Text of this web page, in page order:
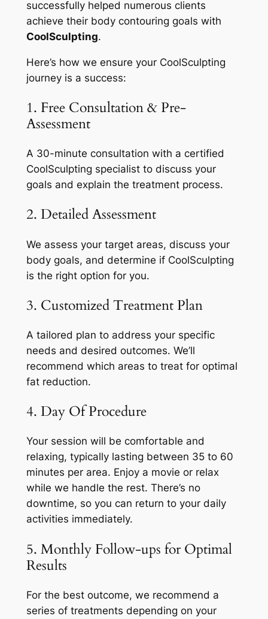
successfully helped numerous clients
achieve their body contouring goals with
CoolSculpting.
Here’s how we ensure your CoolSculpting
journey is a success:
1. Free Consultation & Pre-
Assessment
A 30-minute consultation with a certified
CoolSculpting specialist to discuss your
goals and explain the treatment process.
2. Detailed Assessment
We assess your target areas, discuss your
body goals, and determine if CoolSculpting
is the right option for you.
3. Customized Treatment Plan
A tailored plan to address your specific
needs and desired outcomes. We’ll
recommend which areas to treat for optimal
fat reduction.
4. Day Of Procedure
Your session will be comfortable and
relaxing, typically lasting between 35 to 60
minutes per area. Enjoy a movie or relax
while we handle the rest. There’s no
downtime, so you can return to your daily
activities immediately.
5. Monthly Follow-ups for Optimal
Results
For the best outcome, we recommend a
series of treatments depending on your